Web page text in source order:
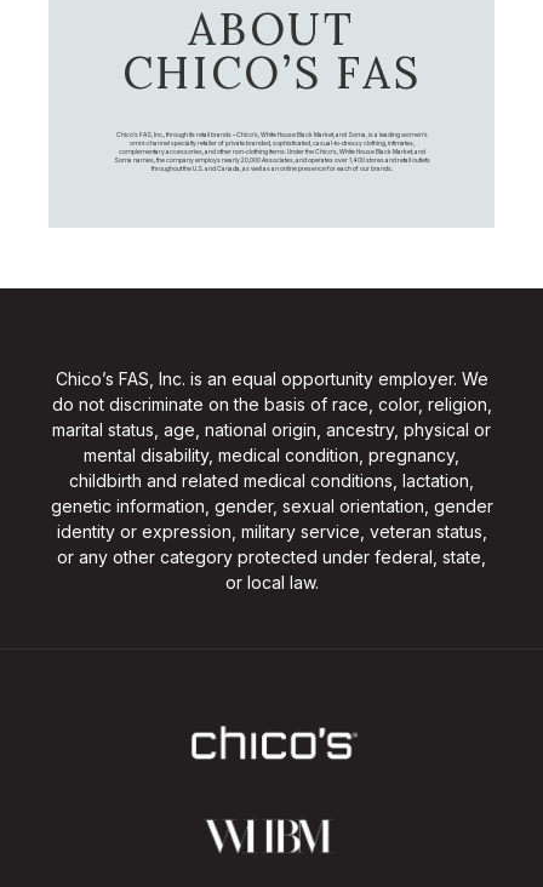
ABOUT
CHICO’S FAS
Chico's FAS, Inc., through its retail brands – Chico's, White House Black Market, and Soma, is a leading women's
omni-channel specialty retailer of private branded, sophisticated, casual-to-dressy clothing, intimates,
complementary accessories, and other non-clothing items. Under the Chico’s, White House Black Market, and
Soma names, the company employs nearly 20,000 Associates, and operates over 1,400 stores and retail outlets
throughout the U.S. and Canada, as well as an online presence for each of our brands.
Chico’s FAS, Inc. is an equal opportunity employer. We
do not discriminate on the basis of race, color, religion,
marital status, age, national origin, ancestry, physical or
mental disability, medical condition, pregnancy,
childbirth and related medical conditions, lactation,
genetic information, gender, sexual orientation, gender
identity or expression, military service, veteran status,
or any other category protected under federal, state,
or local law.